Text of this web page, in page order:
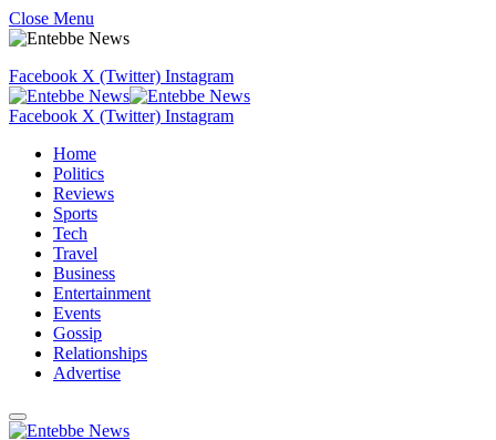
Close Menu
Facebook X (Twitter) Instagram
Facebook X (Twitter) Instagram
Home
Politics
Reviews
Sports
Tech
Travel
Business
Entertainment
Events
Gossip
Relationships
Advertise